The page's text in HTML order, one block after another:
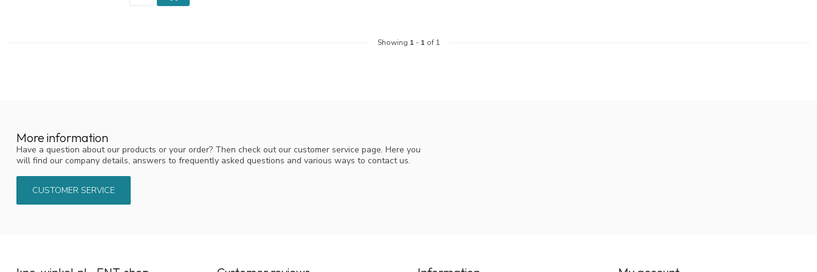
Showing 1 - 1 of 1
More information
Have a question about our products or your order? Then check out our customer service page. Here you
will find our company details, answers to frequently asked questions and various ways to contact us.
CUSTOMER SERVICE